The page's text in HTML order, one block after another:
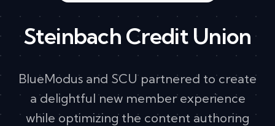
Steinbach Credit Union
BlueModus and SCU partnered to create
a delightful new member experience
while optimizing the content authoring